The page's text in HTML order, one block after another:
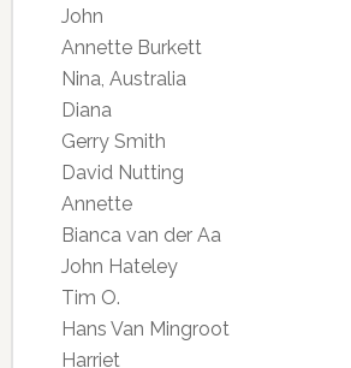
John
Annette Burkett
Nina, Australia
Diana
Gerry Smith
David Nutting
Annette
Bianca van der Aa
John Hateley
Tim O.
Hans Van Mingroot
Harriet